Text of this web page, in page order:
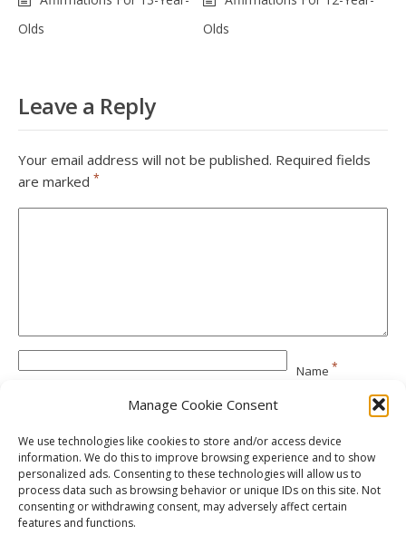
Manage Cookie Consent
We use technologies like cookies to store and/or access device
information. We do this to improve browsing experience and to show
personalized ads. Consenting to these technologies will allow us to
process data such as browsing behavior or unique IDs on this site. Not
consenting or withdrawing consent, may adversely affect certain
features and functions.
Olds
Olds
Leave a Reply
Your email address will not be published. Required fields
are marked *
Name *
Website